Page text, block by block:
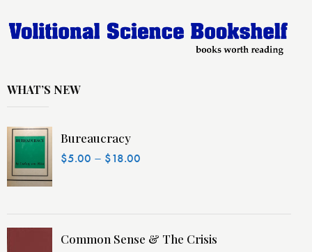
WHAT’S NEW
Bureaucracy
$5.00 – $18.00
Common Sense & The Crisis